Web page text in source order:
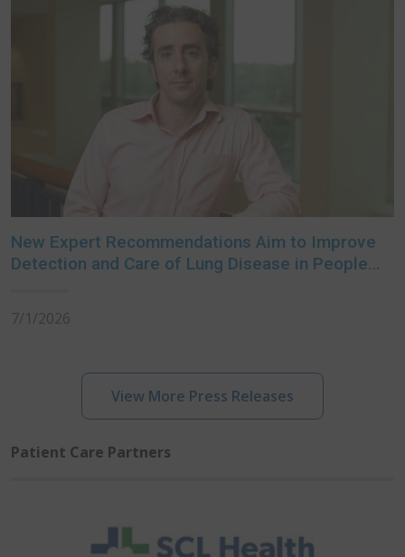
New Expert Recommendations Aim to Improve
Detection and Care of Lung Disease in People
7/1/2026
View More Press Releases
Patient Care Partners